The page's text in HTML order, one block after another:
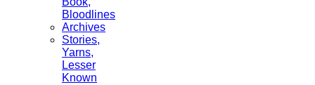
Bloodlines
Archives
Stories,
Yarns,
Lesser
Known